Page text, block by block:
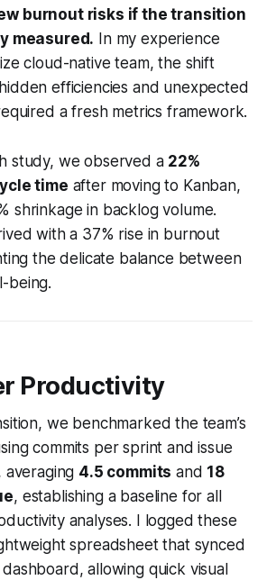
burnout risks if the transition
measured. In my experience
cloud-native team, the shift
efficiencies and unexpected
a fresh metrics framework.
study, we observed a 22%
time after moving to Kanban,
shrinkage in backlog volume.
with a 37% rise in burnout
the delicate balance between
being.
Productivity
we benchmarked the team’s
commits per sprint and issue
averaging 4.5 commits and 18
, establishing a baseline for all
analyses. I logged these
spreadsheet that synced
allowing quick visual